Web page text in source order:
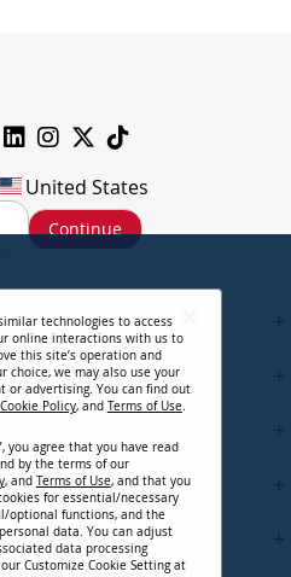
United States
Continue
technologies to access
online interactions with us to
this site’s operation and
choice, we may also use your
or advertising. You can find out
Cookie Policy, and Terms of Use.
you agree that you have read
by the terms of our
, and Terms of Use, and that you
for essential/necessary
optional functions, and the
data. You can adjust
data processing
Customize Cookie Setting at